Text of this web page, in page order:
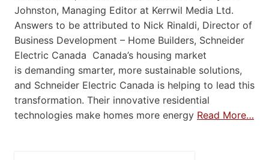
Johnston, Managing Editor at Kerrwil Media Ltd.
Answers to be attributed to Nick Rinaldi, Director of
Business Development – Home Builders, Schneider
Electric Canada Canada’s housing market
is demanding smarter, more sustainable solutions,
and Schneider Electric Canada is helping to lead this
transformation. Their innovative residential
technologies make homes more energy Read More…